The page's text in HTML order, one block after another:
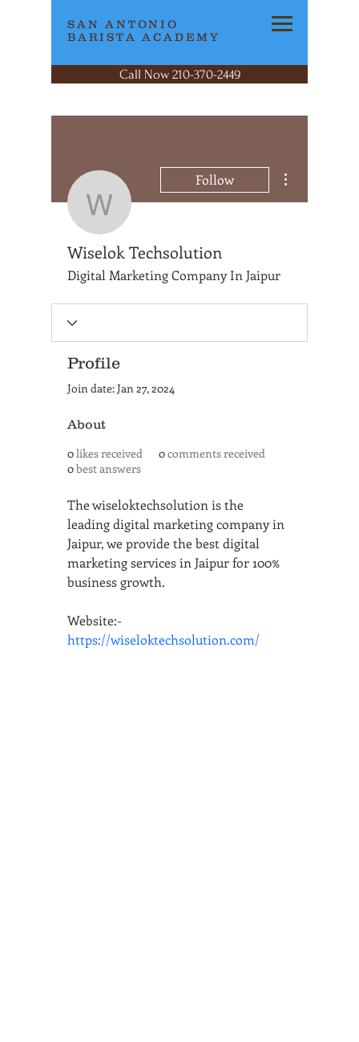
SAN ANTONIO
BARISTA ACADEMY
Call Now 210-370-2449
Wiselok
Follow
Wiselok Techsolution
Digital Marketing Company In Jaipur
Profile
Join date: Jan 27, 2024
About
0likes received 0comments received
0best answers
The wiseloktechsolution is the
leading digital marketing company in
Jaipur, we provide the best digital
marketing services in Jaipur for 100%
business growth.
Website:-
https://wiseloktechsolution.com/